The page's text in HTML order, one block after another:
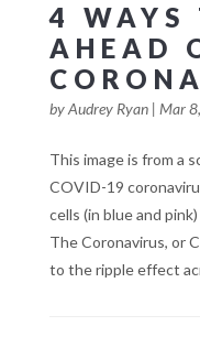
4 WAYS
AHEAD
byAudrey Ryan| Mar
This image is from a
COVID-19
cells (in blue and
The Coronavirus, or
to the ripple effect